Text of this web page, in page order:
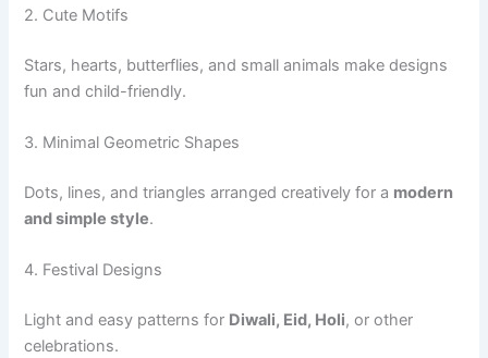
2. Cute Motifs
Stars, hearts, butterflies, and small animals make designs
fun and child-friendly.
3. Minimal Geometric Shapes
Dots, lines, and triangles arranged creatively for a modern
and simple style.
4. Festival Designs
Light and easy patterns for Diwali, Eid, Holi, or other
celebrations.